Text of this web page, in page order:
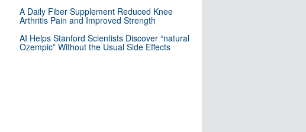
A Daily Fiber Supplement Reduced Knee
Arthritis Pain and Improved Strength
AI Helps Stanford Scientists Discover “natural
Ozempic” Without the Usual Side Effects